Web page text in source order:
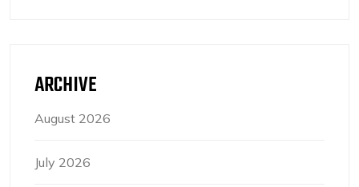
ARCHIVE
August 2026
July 2026